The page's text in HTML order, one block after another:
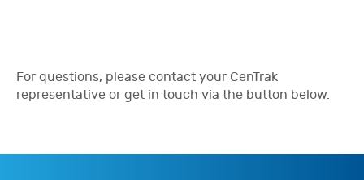
For questions, please contact your CenTrak
representative or get in touch via the button below.